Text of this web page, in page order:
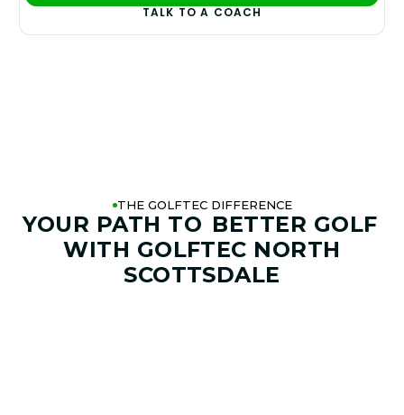
TALK TO A COACH
THE GOLFTEC DIFFERENCE
YOUR PATH TO BETTER GOLF
WITH GOLFTEC NORTH
SCOTTSDALE